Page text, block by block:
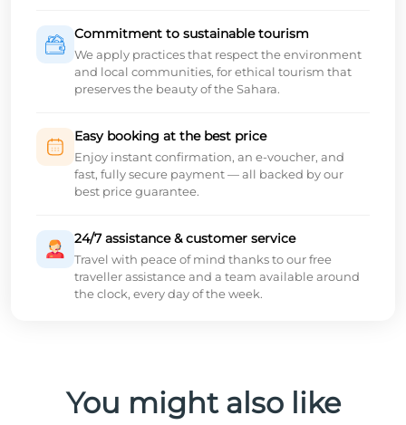
Commitment to sustainable tourism
We apply practices that respect the environment
and local communities, for ethical tourism that
preserves the beauty of the Sahara.
Easy booking at the best price
Enjoy instant confirmation, an e-voucher, and
fast, fully secure payment — all backed by our
best price guarantee.
24/7 assistance & customer service
Travel with peace of mind thanks to our free
traveller assistance and a team available around
the clock, every day of the week.
You might also like